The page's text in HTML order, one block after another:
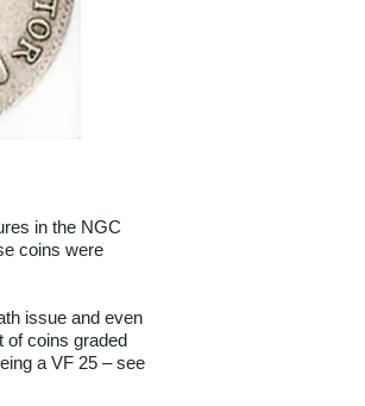
in the NGC
coins were
issue and even
of coins graded
a VF 25 – see